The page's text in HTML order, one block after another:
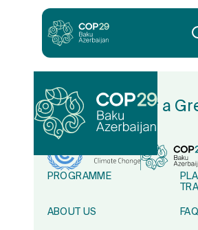
In Solidarity for a
World
PROGRAMME
ABOUT US FAQ